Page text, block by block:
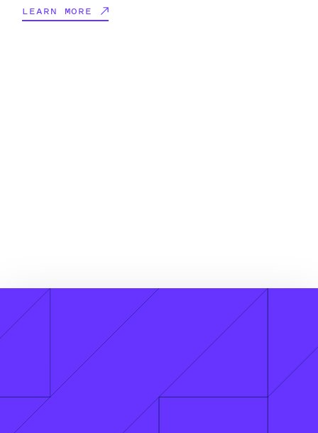
LEARN MORE